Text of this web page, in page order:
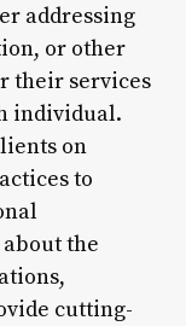
addressing
or other
their services
individual.
on
to
the
cutting-